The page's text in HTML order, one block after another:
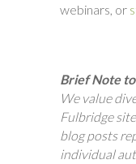
webinars, or
Brief Note
We value
Fulbridge
blog posts
individual